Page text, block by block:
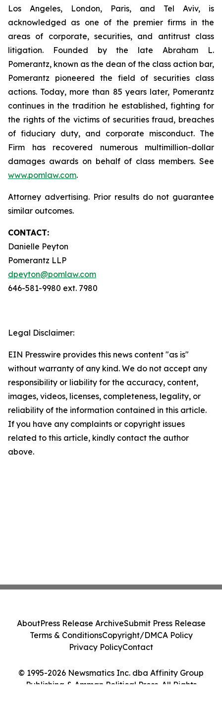
Los Angeles, London, Paris, and Tel Aviv, is
acknowledged as one of the premier firms in the
areas of corporate, securities, and antitrust class
litigation. Founded by the late Abraham L.
Pomerantz, known as the dean of the class action bar,
Pomerantz pioneered the field of securities class
actions. Today, more than 85 years later, Pomerantz
continues in the tradition he established, fighting for
the rights of the victims of securities fraud, breaches
of fiduciary duty, and corporate misconduct. The
Firm has recovered numerous multimillion-dollar
damages awards on behalf of class members. See
www.pomlaw.com.
Attorney advertising. Prior results do not guarantee
similar outcomes.
CONTACT:
Danielle Peyton
Pomerantz LLP
dpeyton@pomlaw.com
646-581-9980 ext. 7980
Legal Disclaimer:
EIN Presswire provides this news content "as is"
without warranty of any kind. We do not accept any
responsibility or liability for the accuracy, content,
images, videos, licenses, completeness, legality, or
reliability of the information contained in this article.
If you have any complaints or copyright issues
related to this article, kindly contact the author
above.
© 1995-2026 Newsmatics Inc. dba Affinity Group
Publishing & Amman Political Press. All Rights
AboutPress Release ArchiveSubmit Press Release
Terms & ConditionsCopyright/DMCA Policy
Privacy PolicyContact